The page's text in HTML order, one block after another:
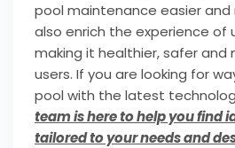
pool maintenance easier
also enrich the experience of
making it healthier, safer and
users. If you are looking for
pool with the latest
team is here to help you find
tailored to your needs and